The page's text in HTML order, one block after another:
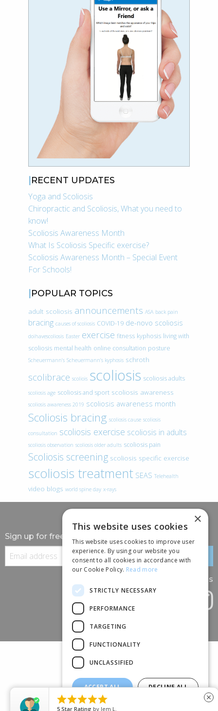
RECENT UPDATES
Yoga and Scoliosis
Chiropractic and Scoliosis, What you need to
know!
Scoliosis Awareness Month
What Is Scoliosis Specific exercise?
Scoliosis Awareness Month – Special Event
For Schools!
POPULAR TOPICS
adult scoliosis announcements ASA back pain
bracing causes of scoliosis COVID-19 de-novo scoliosis
doihavescoliosis Easter exercise fitness kyphosis living with
scoliosis mental health online consultation posture
Scheuermann’s Scheuermann’s kyphosis schroth
scolibrace scoliois scoliosis scoliosis adults
scoliosis age scoliosis and sport scoliosis awareness
scoliosis awareness 2019 scoliosis awareness month
Scoliosis bracing scoliosis cause scoliosis
consultation scoliosis exercise scoliosis in adults
scoliosis observation scoliosis older adults scoliosis pain
Scoliosis screening scoliosis specific exercise
scoliosis treatment SEAS Telehealth
video blogs world spine day x-rays
Sign up for free information
Follow us
(+44) 01245 690 120
88 BROOMFIELD ROAD, CHELMSFORD, ESSEX, CM1 1SS

5 Star Rating by Jem L.
close
×
This website uses cookies
This website uses cookies to improve user
experience. By using our website you
consent to all cookies in accordance with
our Cookie Policy. Read more
STRICTLY NECESSARY
PERFORMANCE
TARGETING
FUNCTIONALITY
UNCLASSIFIED
ACCEPT ALL DECLINE ALL